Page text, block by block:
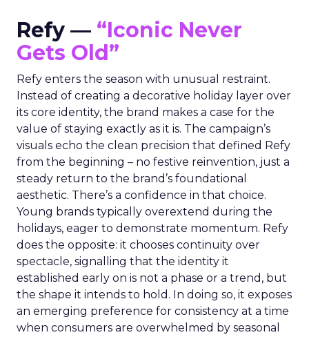
Refy — “Iconic Never
Gets Old”
Refy enters the season with unusual restraint.
Instead of creating a decorative holiday layer over
its core identity, the brand makes a case for the
value of staying exactly as it is. The campaign’s
visuals echo the clean precision that defined Refy
from the beginning – no festive reinvention, just a
steady return to the brand’s foundational
aesthetic. There’s a confidence in that choice.
Young brands typically overextend during the
holidays, eager to demonstrate momentum. Refy
does the opposite: it chooses continuity over
spectacle, signalling that the identity it
established early on is not a phase or a trend, but
the shape it intends to hold. In doing so, it exposes
an emerging preference for consistency at a time
when consumers are overwhelmed by seasonal